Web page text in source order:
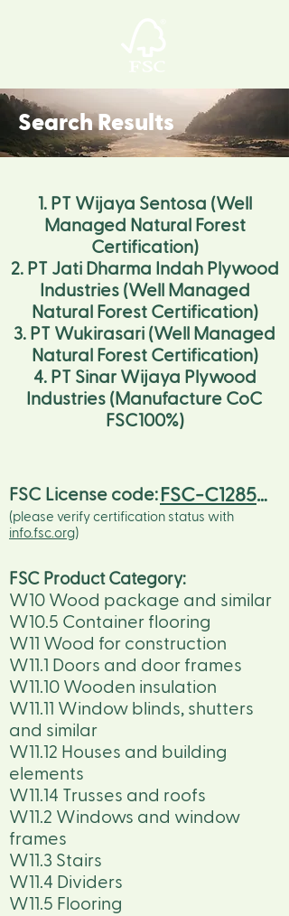
Search Results
1. PT Wijaya Sentosa (Well
Managed Natural Forest
Certification)
2. PT Jati Dharma Indah Plywood
Industries (Well Managed
Natural Forest Certification)
3. PT Wukirasari (Well Managed
Natural Forest Certification)
4. PT Sinar Wijaya Plywood
Industries (Manufacture CoC
FSC100%)
FSC-C128536
FSC License code:
(please verify certification status with
info.fsc.org)
FSC Product Category:
W10 Wood package and similar
W10.5 Container flooring
W11 Wood for construction
W11.1 Doors and door frames
W11.10 Wooden insulation
W11.11 Window blinds, shutters
and similar
W11.12 Houses and building
elements
W11.14 Trusses and roofs
W11.2 Windows and window
frames
W11.3 Stairs
W11.4 Dividers
W11.5 Flooring